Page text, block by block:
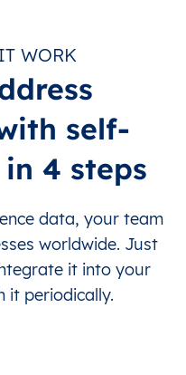
WORK
self-
4 steps
data, your team
worldwide. Just
it into your
it periodically.